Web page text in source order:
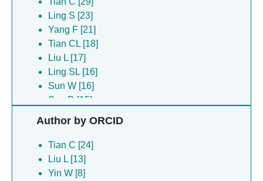
Ling S [23]
Yang F [21]
Tian CL [18]
Liu L [17]
Ling SL [16]
Sun W [16]
Sun D [15]
Zhou Y [15]
Lv P [14]
Meng X [11]
Yuan Q [10]
Author by ORCID
Tian C [24]
Liu L [13]
Yin W [8]